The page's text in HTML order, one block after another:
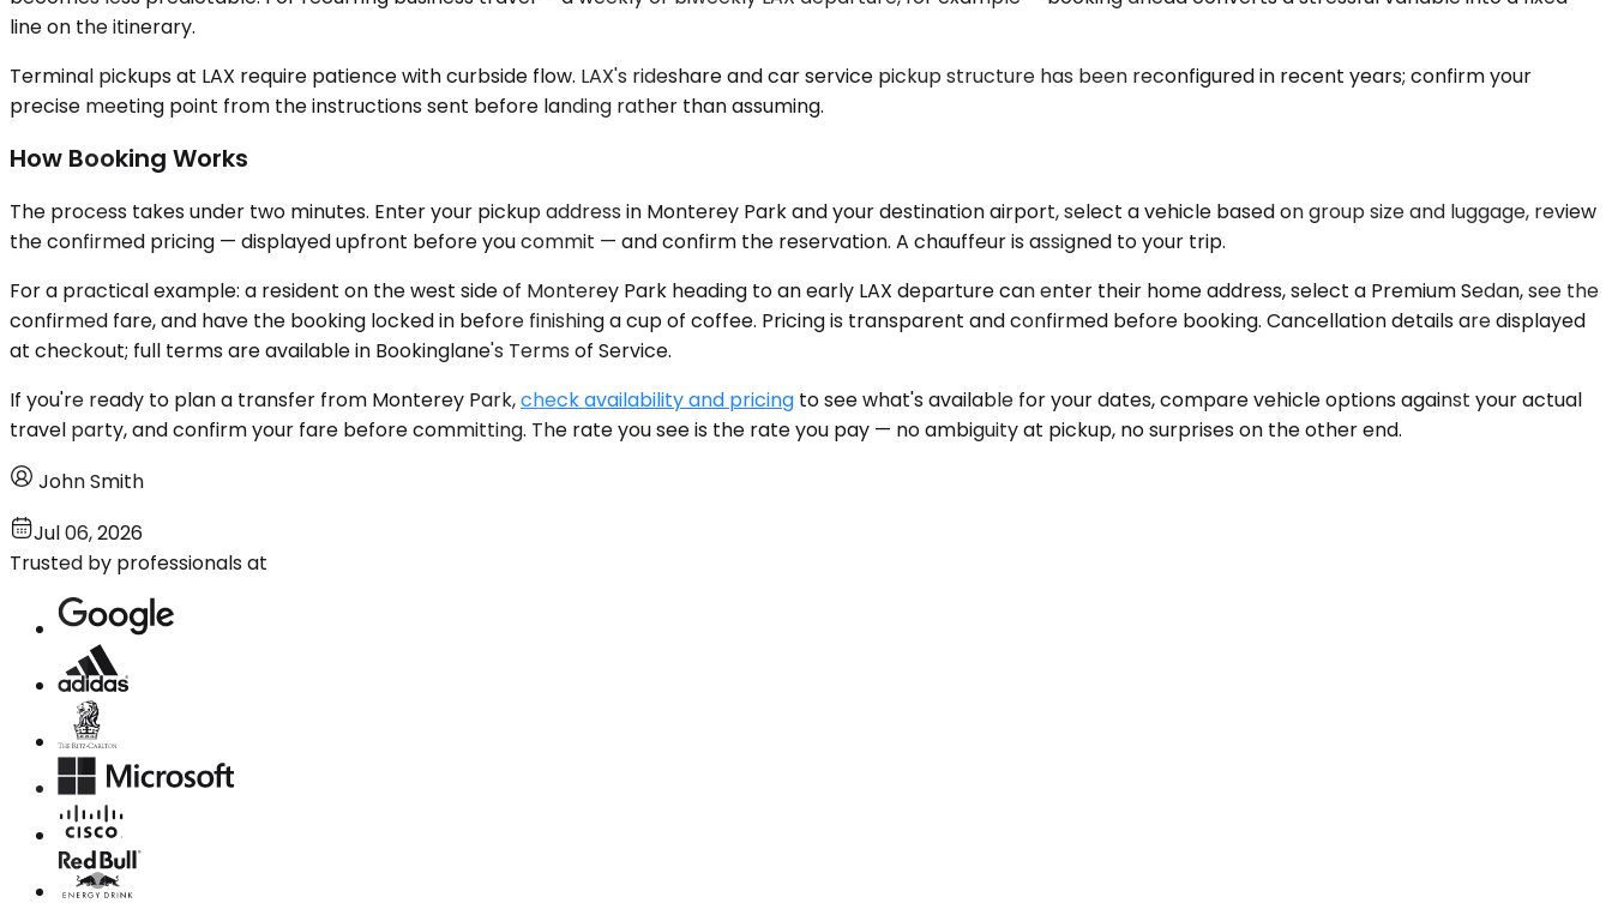
line on the itinerary.
Terminal pickups at LAX require patience with curbside flow. LAX's rideshare and car service pickup structure has been reconfigured in recent years; confirm your
precise meeting point from the instructions sent before landing rather than assuming.
How Booking Works
The process takes under two minutes. Enter your pickup address in Monterey Park and your destination airport, select a vehicle based on group size and luggage, review
the confirmed pricing — displayed upfront before you commit — and confirm the reservation. A chauffeur is assigned to your trip.
For a practical example: a resident on the west side of Monterey Park heading to an early LAX departure can enter their home address, select a Premium Sedan, see the
confirmed fare, and have the booking locked in before finishing a cup of coffee. Pricing is transparent and confirmed before booking. Cancellation details are displayed
at checkout; full terms are available in Bookinglane's Terms of Service.
If you're ready to plan a transfer from Monterey Park,check availability and pricing to see what's available for your dates, compare vehicle options against your actual
travel party, and confirm your fare before committing. The rate you see is the rate you pay — no ambiguity at pickup, no surprises on the other end.
John Smith
Jul 06, 2026
Trusted by professionals at